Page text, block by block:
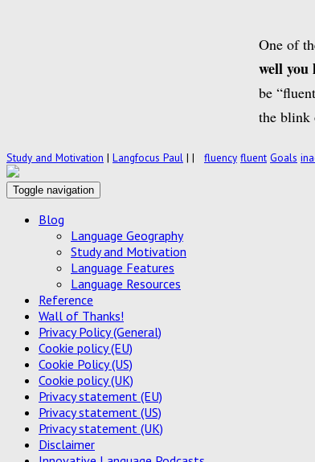
One of
well you
be
the blink
Study and Motivation | Langfocus Paul | | fluency fluent Goals
Toggle navigation
Blog
Language Geography
Study and Motivation
Language Features
Language Resources
Reference
Wall of Thanks!
Privacy Policy (General)
Cookie policy (EU)
Cookie Policy (US)
Cookie policy (UK)
Privacy statement (EU)
Privacy statement (US)
Privacy statement (UK)
Disclaimer